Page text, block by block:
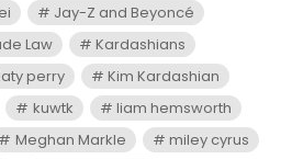
Jay-Z and Beyoncé
Law
Kardashians
perry
Kim Kardashian
kuwtk
liam hemsworth
Meghan Markle
miley cyrus